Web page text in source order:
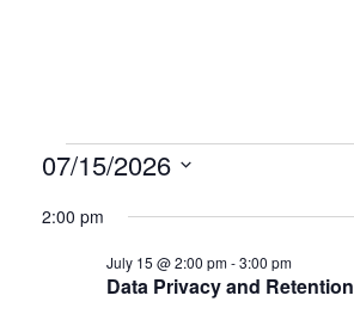
Events
for
July
07/15/2026
date.
2:00 pm
Data Privacy and Retention
July 15 @ 2:00 pm-3:00 pm